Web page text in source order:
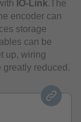
IO-Link.The
encoder can
storage
can be
up, wiring
reduced.